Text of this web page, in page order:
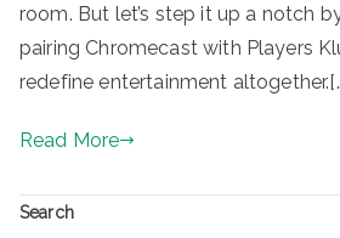
room. But let’s step it up a notch
pairing Chromecast with Players
redefine entertainment
Read More
Search